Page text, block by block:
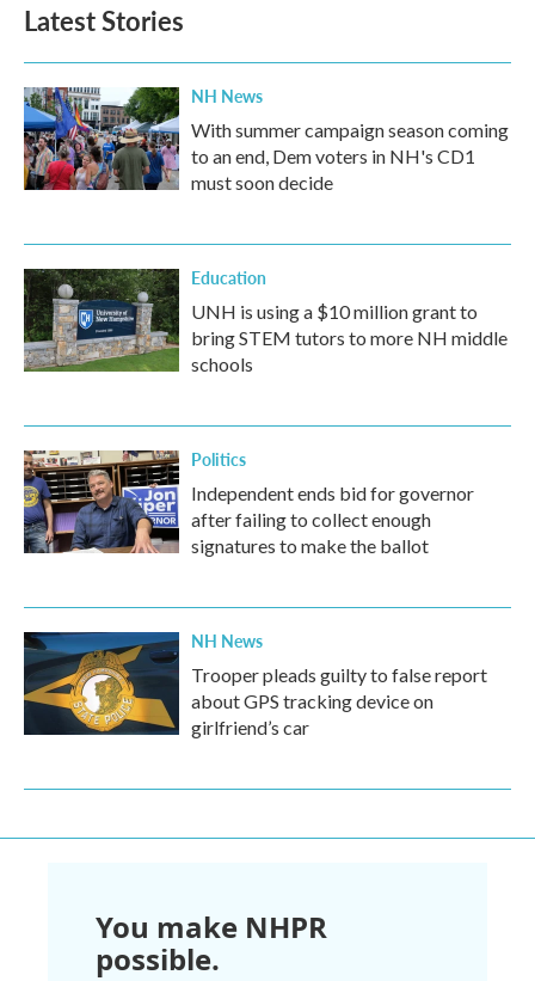
Latest Stories
NH News
With summer campaign season coming
to an end, Dem voters in NH's CD1
must soon decide
Education
UNH is using a $10 million grant to
bring STEM tutors to more NH middle
schools
Politics
Independent ends bid for governor
after failing to collect enough
signatures to make the ballot
NH News
Trooper pleads guilty to false report
about GPS tracking device on
girlfriend’s car
You make NHPR
possible.